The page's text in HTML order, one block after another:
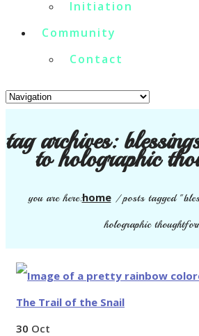
Initiation
Community
Contact
tag archives:
to holographic
you are here:home/posts tagged
holographic
30 Oct